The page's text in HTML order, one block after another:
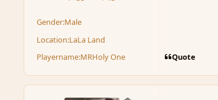
Gender:Male
Location:LaLa Land
Playername:MRHoly One Quote